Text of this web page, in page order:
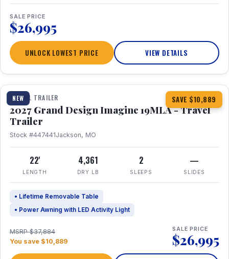
SALE PRICE
$26,995
UNLOCK LOWEST PRICE VIEW DETAILS
NEW SAVE $10,889
1 / 17
TRAVEL TRAILER
2027 Grand Design Imagine 19MLA - Travel
Trailer
Stock #447441Jackson, MO
22'
LENGTH
4,361
DRY LB
2
SLEEPS
—
SLIDES
• Lifetime Removable Table
• Power Awning with LED Activity Light
MSRP $37,884
You save $10,889
SALE PRICE
$26,995